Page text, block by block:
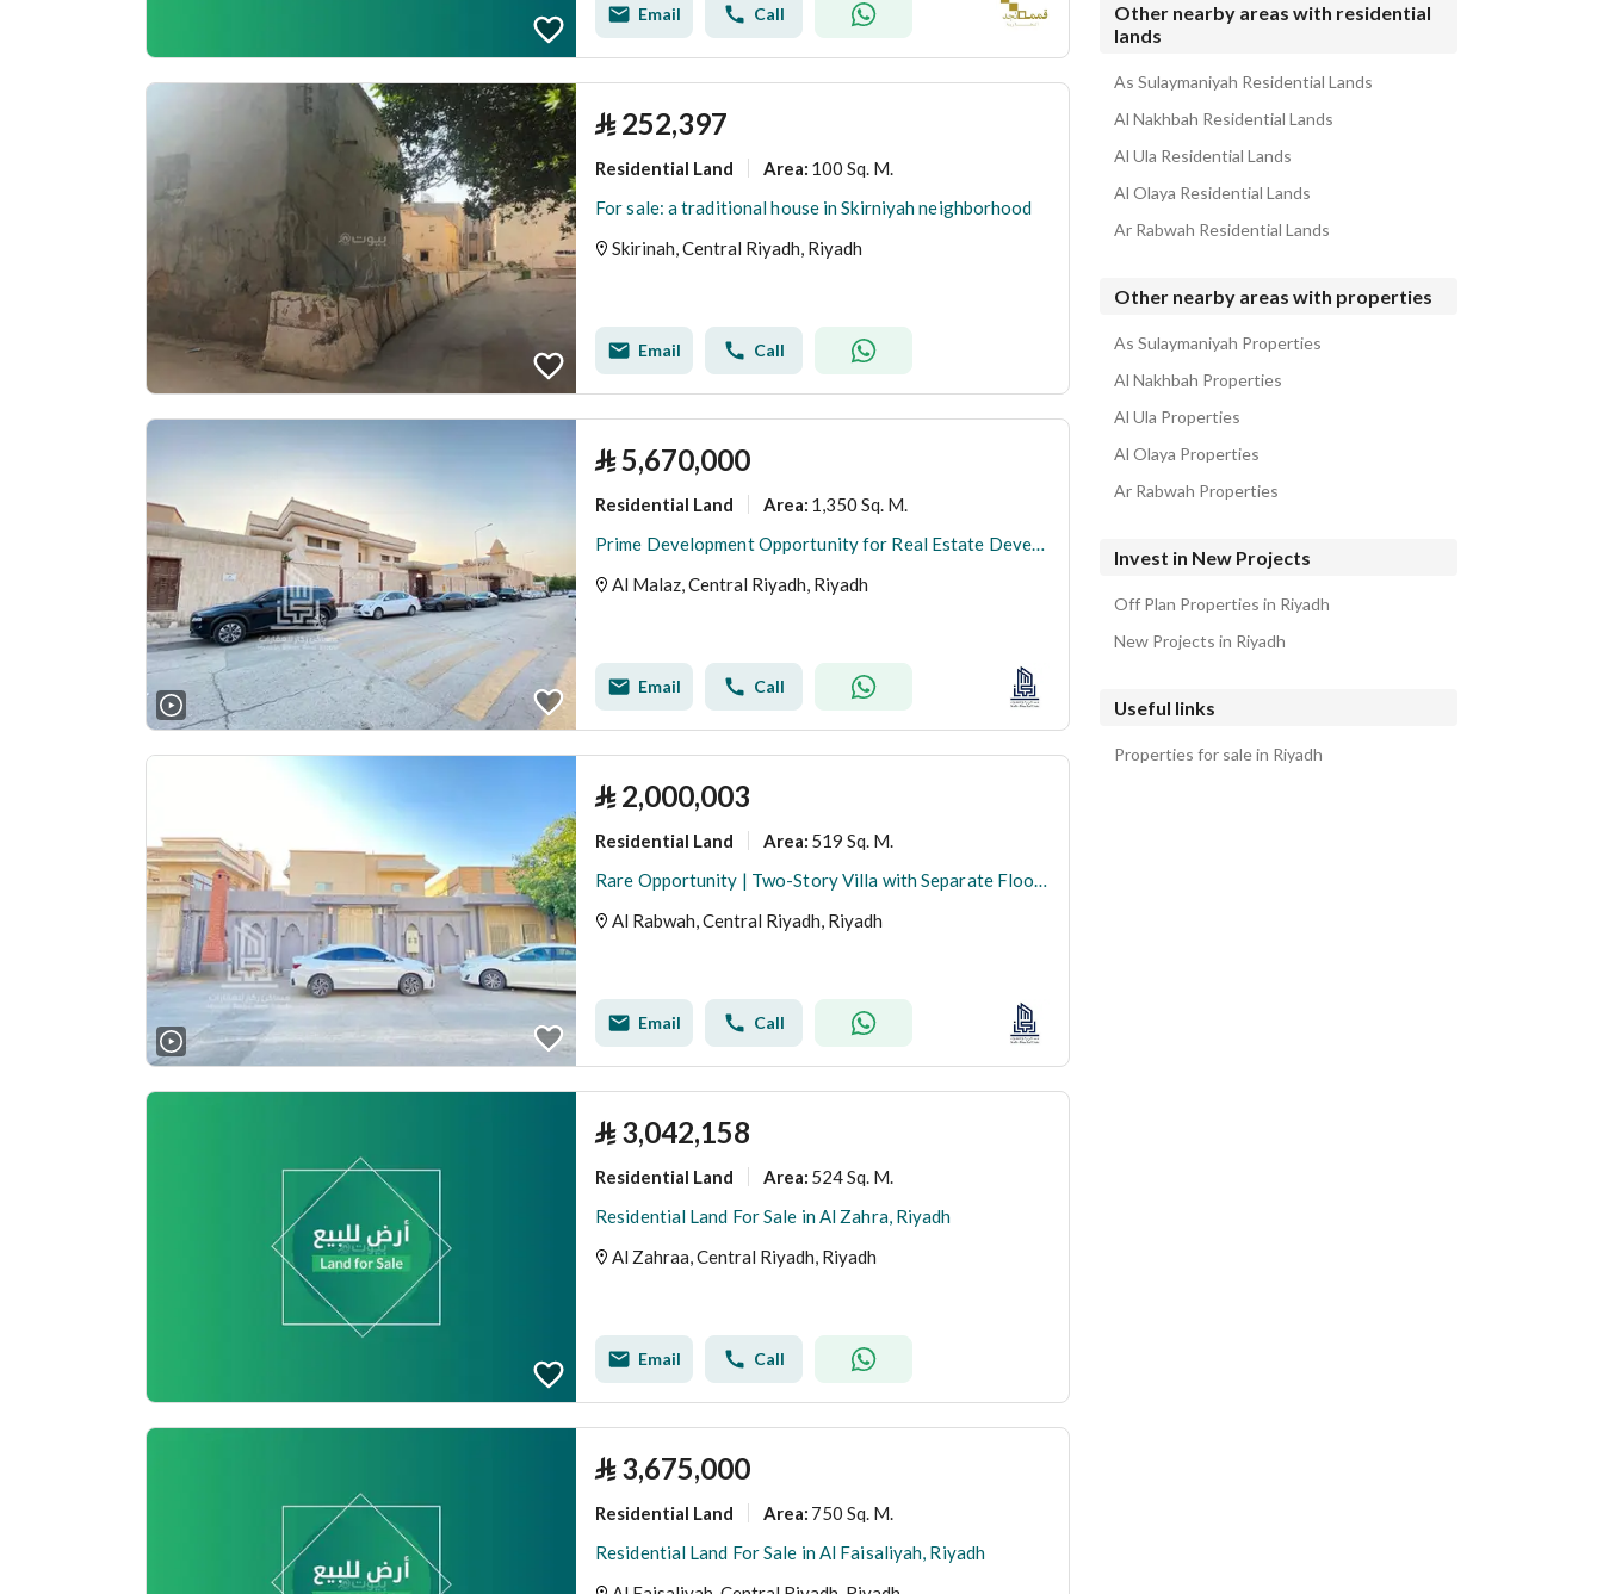
Email Call
⃁ 252,397
Residential Land Area: 100 Sq. M.
For sale: a traditional house in Skirniyah neighborhood
Skirinah, Central Riyadh, Riyadh
Email Call
⃁5,670,000
Residential Land Area: 1,350 Sq. M.
Prime Development Opportunity for Real Estate Developers | Subdividable Residential Land in Al Malaz
Al Malaz, Central Riyadh, Riyadh
Email Call
⃁ 2,000,003
Residential Land Area: 519 Sq. M.
Rare Opportunity | Two-Story Villa with Separate Floors for Sale at Land Value
Al Rabwah, Central Riyadh, Riyadh
Email Call
⃁ 3,042,158
Residential Land Area: 524 Sq. M.
Residential Land For Sale in Al Zahra, Riyadh
Al Zahraa, Central Riyadh, Riyadh
Email Call
⃁ 3,675,000
Residential Land Area: 750 Sq. M.
Residential Land For Sale in Al Faisaliyah, Riyadh
Al Salhiyah Residential Lands
Al Badiah Residential Lands
Other nearby areas with residential
lands
As Sulaymaniyah Residential Lands
Al Nakhbah Residential Lands
Al Ula Residential Lands
Al Olaya Residential Lands
Ar Rabwah Residential Lands
Other nearby areas with properties
As Sulaymaniyah Properties
Al Nakhbah Properties
Al Ula Properties
Al Olaya Properties
Ar Rabwah Properties
Invest in New Projects
Off Plan Properties in Riyadh
New Projects in Riyadh
Useful links
Properties for sale in Riyadh